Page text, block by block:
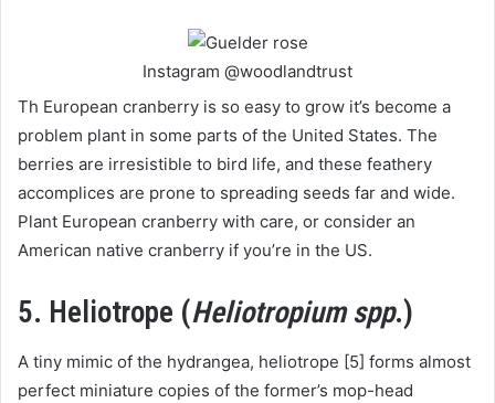
Instagram @woodlandtrust
Th European cranberry is so easy to grow it’s become a
problem plant in some parts of the United States. The
berries are irresistible to bird life, and these feathery
accomplices are prone to spreading seeds far and wide.
Plant European cranberry with care, or consider an
American native cranberry if you’re in the US.
5. Heliotrope (Heliotropium spp.)
A tiny mimic of the hydrangea, heliotrope [5] forms almost
perfect miniature copies of the former’s mop-head